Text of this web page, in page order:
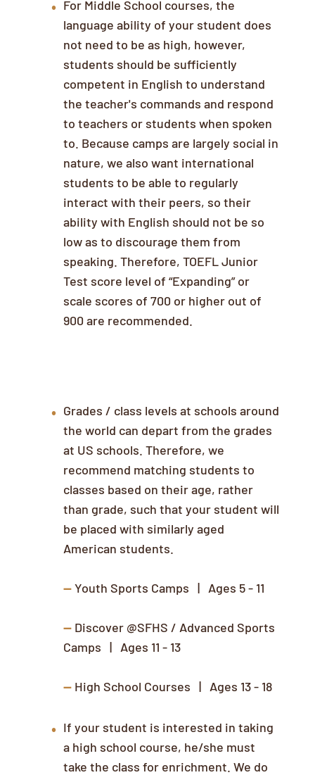
For Middle School courses, the
language ability of your student does
not need to be as high, however,
students should be sufficiently
competent in English to understand
the teacher's commands and respond
to teachers or students when spoken
to. Because camps are largely social in
nature, we also want international
students to be able to regularly
interact with their peers, so their
ability with English should not be so
low as to discourage them from
speaking. Therefore, TOEFL Junior
Test score level of “Expanding” or
scale scores of 700 or higher out of
900 are recommended.
Grades / class levels at schools around
the world can depart from the grades
at US schools. Therefore, we
recommend matching students to
classes based on their age, rather
than grade, such that your student will
be placed with similarly aged
American students.
--Youth Sports Camps | Ages 5 - 11
-- Discover @SFHS / Advanced Sports
Camps | Ages 11 - 13
-- High School Courses | Ages 13 - 18
If your student is interested in taking
a high school course, he/she must
take the class for enrichment. We do